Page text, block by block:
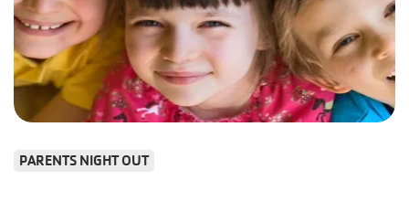
PARENTS NIGHT OUT